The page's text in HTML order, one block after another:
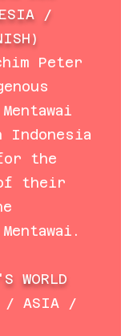
/
Peter
Indonesia
the
their
WORLD
/ ASIA /